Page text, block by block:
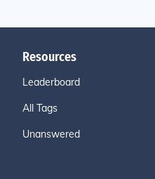
Resources
Leaderboard
All Tags
Unanswered